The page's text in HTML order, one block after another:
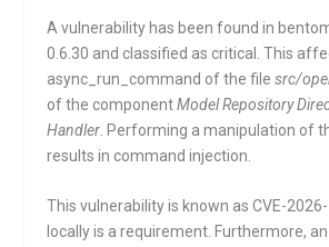
A vulnerability has been found in
0.6.30 and classified as critical. This
async_run_command of the filesrc/
of the componentModel Repository
Handler . Performing a manipulation of
results in command injection.
This vulnerability is known as CVE-
locally is a requirement. Furthermore,